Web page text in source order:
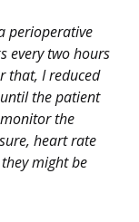
perioperative
every two hours
that, I reduced
the patient
the
heart rate
might be